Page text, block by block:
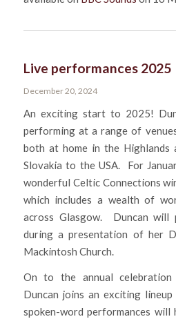
Live performances 2025
December 20, 2024
An exciting start to 2025!
performing at a range of
both at home in the Highlands
Slovakia to the USA. For
wonderful Celtic Connections
which includes a wealth of
across Glasgow. Duncan will
during a presentation of her
Mackintosh Church.
On to the annual
Duncan joins an exciting lineup
spoken-word performances will